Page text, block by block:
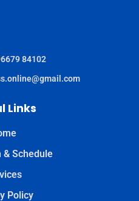
84102
Links
& Schedule
Policy